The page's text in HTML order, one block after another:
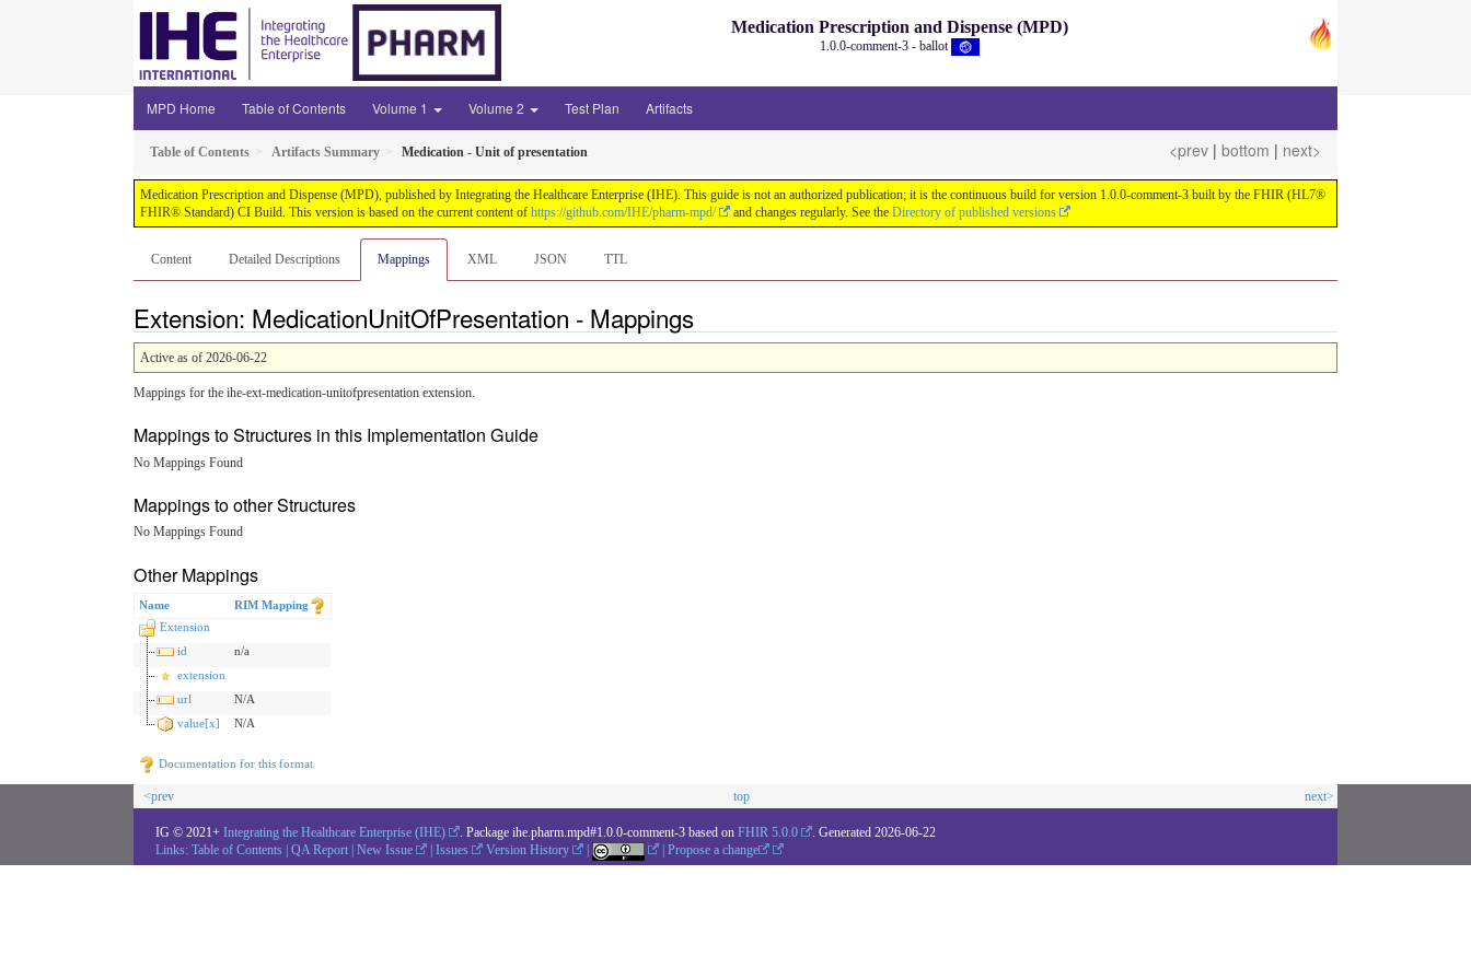
Medication Prescription and Dispense (MPD)
1.0.0-comment-3 - ballot
MPD Home Table of Contents Volume 1 Volume 2 Test Plan Artifacts
Table of Contents Artifacts Summary Medication - Unit of presentation <prev | bottom | next>
Medication Prescription and Dispense (MPD), published by Integrating the Healthcare Enterprise (IHE). This guide is not an authorized publication; it is the continuous build for version 1.0.0-comment-3 built by the FHIR (HL7®
FHIR® Standard) CI Build. This version is based on the current content of https://github.com/IHE/pharm-mpd/ and changes regularly. See the Directory of published versions
Content Detailed Descriptions Mappings XML JSON TTL
Extension: MedicationUnitOfPresentation - Mappings
Active as of 2026-06-22
Mappings for the ihe-ext-medication-unitofpresentation extension.
Mappings to Structures in this Implementation Guide
No Mappings Found
Mappings to other Structures
No Mappings Found
Other Mappings
Name
RIM Mapping
Extension
id
n/a
extension
url
N/A
value[x]
N/A
Documentation for this format
<prev top next>
IG © 2021+ Integrating the Healthcare Enterprise (IHE) . Package ihe.pharm.mpd#1.0.0-comment-3 based on FHIR 5.0.0 . Generated 2026-06-22
Links: Table of Contents QA Report New Issue Issues Version History |Propose a change